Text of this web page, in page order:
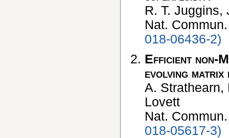
R. T.
Nat.
018-06436-2)
Efficient non-
evolving
A. Strathearn,
Lovett
Nat.
018-05617-3)